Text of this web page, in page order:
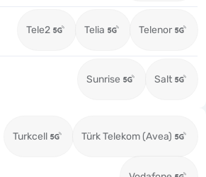
Tele2 Telia Telenor
Sunrise Salt
Turkcell Türk Telekom (Avea)